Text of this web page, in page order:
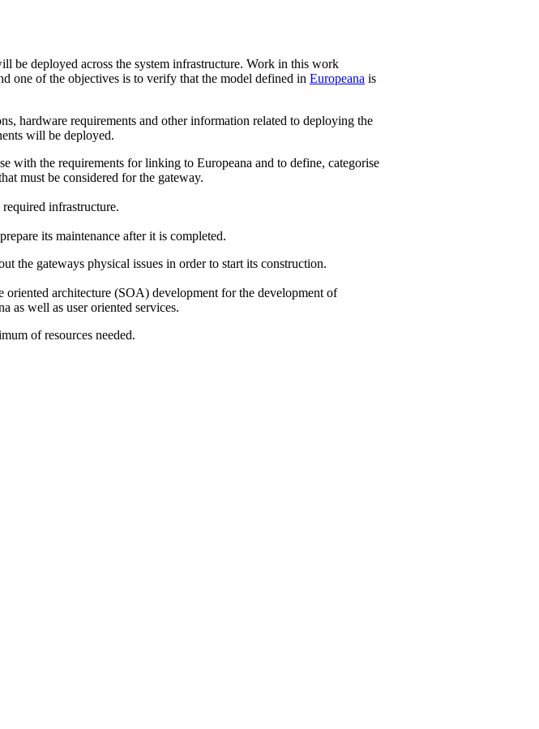
be deployed across the system infrastructure. Work in this work
one of the objectives is to verify that the model defined in Europeana is
hardware requirements and other information related to deploying the
will be deployed.
with the requirements for linking to Europeana and to define, categorise
must be considered for the gateway.
infrastructure.
its maintenance after it is completed.
the gateways physical issues in order to start its construction.
architecture (SOA) development for the development of
as well as user oriented services.
of resources needed.